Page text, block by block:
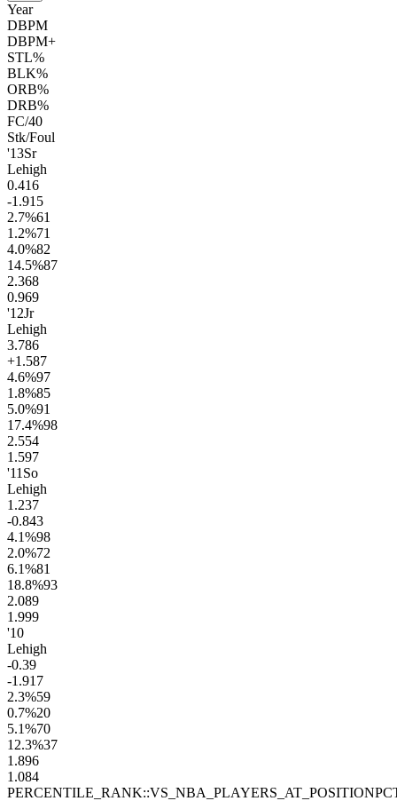
Year
DBPM
DBPM+
STL%
BLK%
ORB%
DRB%
FC/40
Stk/Foul
'13Sr
Lehigh
0.416
-1.915
2.7%61
1.2%71
4.0%82
14.5%87
2.368
0.969
'12Jr
Lehigh
3.786
+1.587
4.6%97
1.8%85
5.0%91
17.4%98
2.554
1.597
'11 So
Lehigh
1.237
-0.843
4.1%98
2.0%72
6.1%81
18.8%93
2.089
1.999
'10
Lehigh
-0.39
-1.917
2.3%59
0.7%20
5.1%70
12.3%37
1.896
1.084
PERCENTILE_RANK::VS_NBA_PLAYERS_AT_POSITION